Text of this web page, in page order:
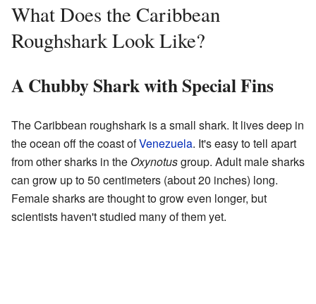
What Does the Caribbean
Roughshark Look Like?
A Chubby Shark with Special Fins
The Caribbean roughshark is a small shark. It lives deep in
the ocean off the coast ofVenezuela. It's easy to tell apart
from other sharks in the Oxynotusgroup. Adult male sharks
can grow up to 50 centimeters (about 20 inches) long.
Female sharks are thought to grow even longer, but
scientists haven't studied many of them yet.